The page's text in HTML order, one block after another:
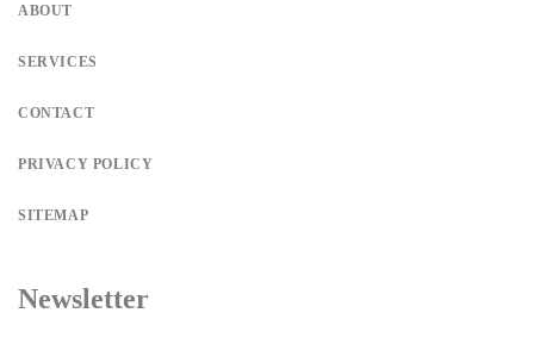
ABOUT
SERVICES
CONTACT
PRIVACY POLICY
SITEMAP
Newsletter